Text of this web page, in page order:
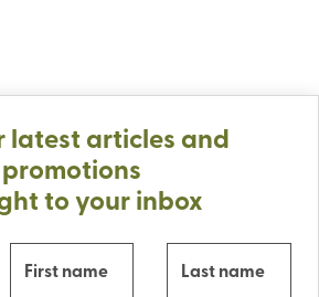
latest articles and
promotions
to your inbox